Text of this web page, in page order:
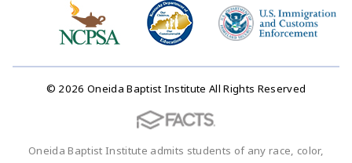
© 2026 Oneida Baptist Institute All Rights Reserved
Oneida Baptist Institute admits students of any race, color,